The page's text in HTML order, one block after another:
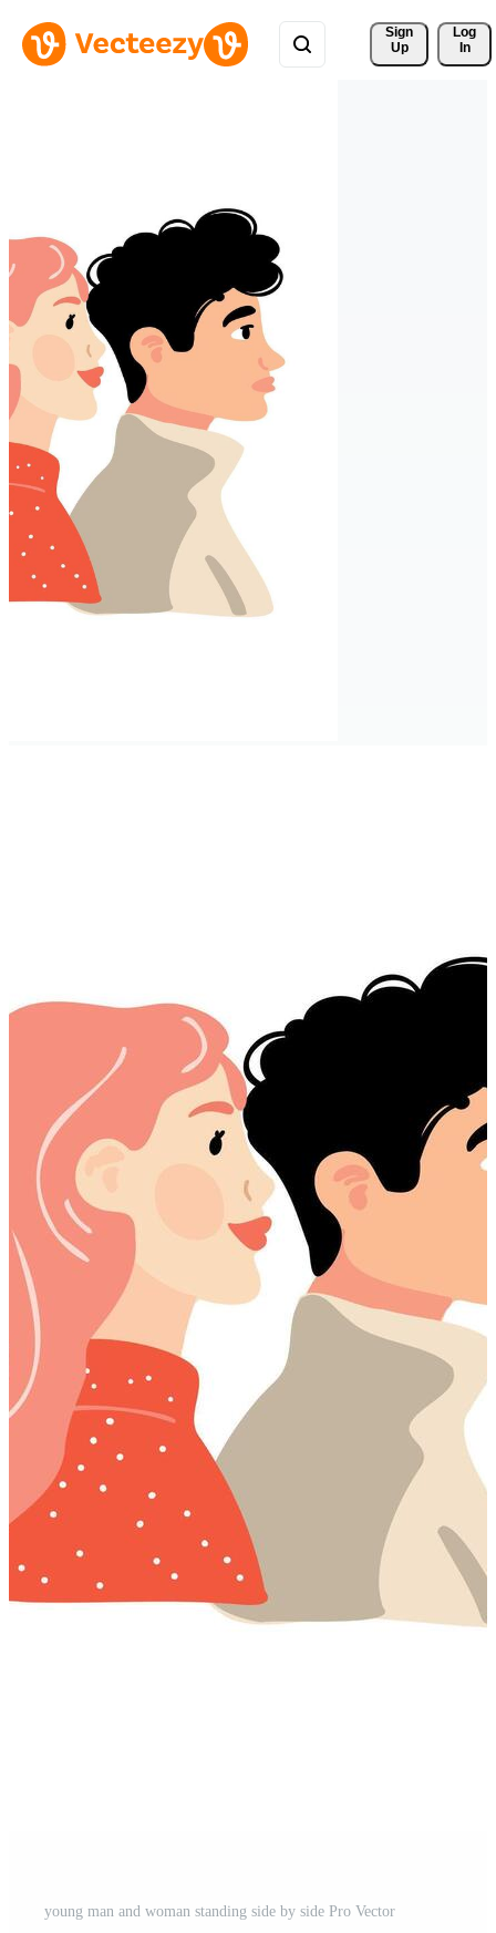
Sign
Up
Log
In
young man and woman standing side by side Pro Vector